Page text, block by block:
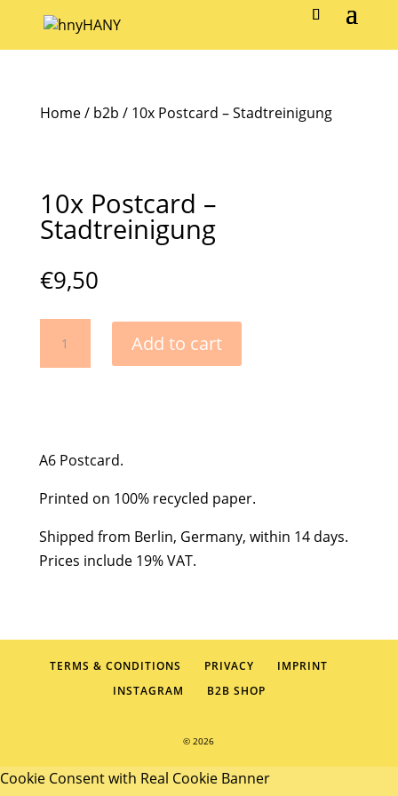
Home/ b2b / 10x Postcard – Stadtreinigung
10x Postcard –
Stadtreinigung
€9,50
Postcard
Add to cart
A6 Postcard.
Printed on 100% recycled paper.
Shipped from Berlin, Germany, within 14 days.
Prices include 19% VAT.
TERMS & CONDITIONS PRIVACY
IMPRINT
INSTAGRAM
B2B SHOP
© 2026
Cookie Consent with Real Cookie Banner